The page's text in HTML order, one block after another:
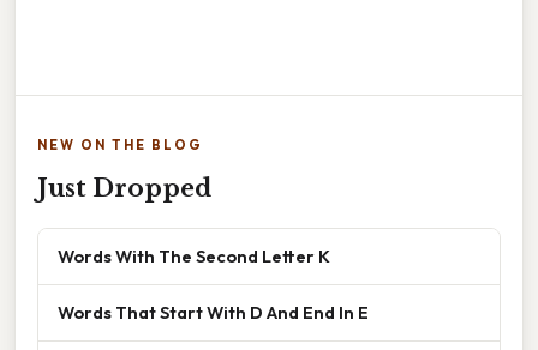
NEW ON THE BLOG
Just Dropped
Words With The Second Letter K
Words That Start With D And End In E